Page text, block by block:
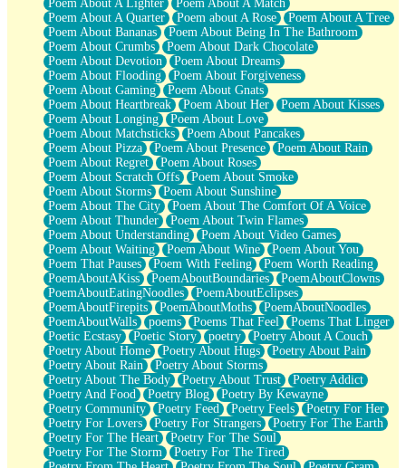
Poem About A Lighter
Poem About A Match
Poem About A Quarter
Poem about A Rose
Poem About A Tree
Poem About Bananas
Poem About Being In The Bathroom
Poem About Crumbs
Poem About Dark Chocolate
Poem About Devotion
Poem About Dreams
Poem About Flooding
Poem About Forgiveness
Poem About Gaming
Poem About Gnats
Poem About Heartbreak
Poem About Her
Poem About Kisses
Poem About Longing
Poem About Love
Poem About Matchsticks
Poem About Pancakes
Poem About Pizza
Poem About Presence
Poem About Rain
Poem About Regret
Poem About Roses
Poem About Scratch Offs
Poem About Smoke
Poem About Storms
Poem About Sunshine
Poem About The City
Poem About The Comfort Of A Voice
Poem About Thunder
Poem About Twin Flames
Poem About Understanding
Poem About Video Games
Poem About Waiting
Poem About Wine
Poem About You
Poem That Pauses
Poem With Feeling
Poem Worth Reading
PoemAboutAKiss
PoemAboutBoundaries
PoemAboutClowns
PoemAboutEatingNoodles
PoemAboutEclipses
PoemAboutFirepits
PoemAboutMoths
PoemAboutNoodles
PoemAboutWalls
poems Poems That Feel
Poems That Linger
Poetic Ecstasy
Poetic Story poetry
Poetry About A Couch
Poetry About Home
Poetry About Hugs
Poetry About Pain
Poetry About Rain
Poetry About Storms
Poetry About The Body
Poetry About Trust
Poetry Addict
Poetry And Food
Poetry Blog
Poetry By Kewayne
Poetry Community
Poetry Feed Poetry Feels
Poetry For Her
Poetry For Lovers
Poetry For Strangers
Poetry For The Earth
Poetry For The Heart
Poetry For The Soul
Poetry For The Storm
Poetry For The Tired